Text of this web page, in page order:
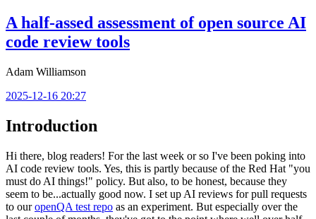
A half-assed assessment of open source AI
code review tools
Adam Williamson
2025-12-16 20:27
Introduction
Hi there, blog readers! For the last week or so I've been poking into
AI code review tools. Yes, this is partly because of the Red Hat "you
must do AI things!" policy. But also, to be honest, because they
seem to be...actually good now. I set up AI reviews for pull requests
to ouropenQA test repo as an experiment. But especially over the